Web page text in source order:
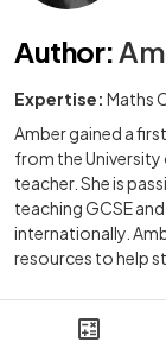
Author:
Expertise: Maths
Amber gained a
from the
teacher. She is
teaching GCSE
internationally.
resources to help